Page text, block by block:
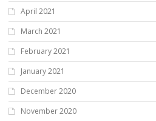
April 2021
March 2021
February 2021
January 2021
December 2020
November 2020